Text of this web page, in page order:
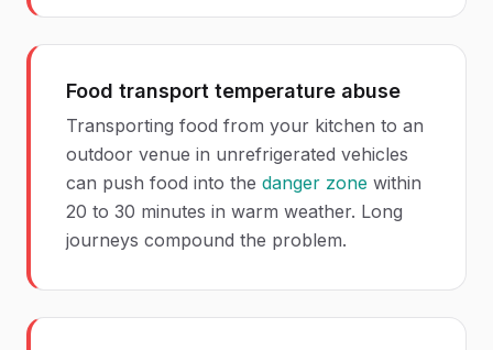
Food transport temperature abuse
Transporting food from your kitchen to an
outdoor venue in unrefrigerated vehicles
can push food into the danger zone within
20 to 30 minutes in warm weather. Long
journeys compound the problem.